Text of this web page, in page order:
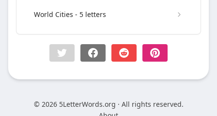
World Cities - 5 letters
© 2026 5LetterWords.org · All rights reserved.